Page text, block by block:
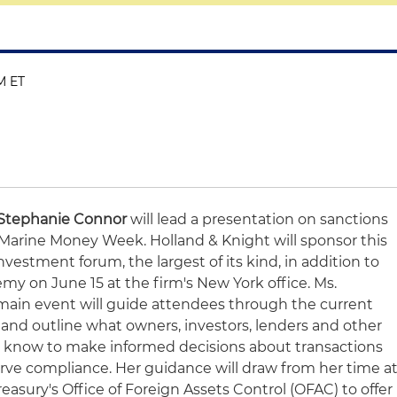
ET
Connorwill lead a presentation on sanctions
Money Week. Holland & Knight will sponsor this
forum, the largest of its kind, in addition to
on June 15 at the firm's New York office. Ms.
event will guide attendees through the current
outline what owners, investors, lenders and other
to make informed decisions about transactions
compliance. Her guidance will draw from her time
Office of Foreign Assets Control (OFAC) to offer